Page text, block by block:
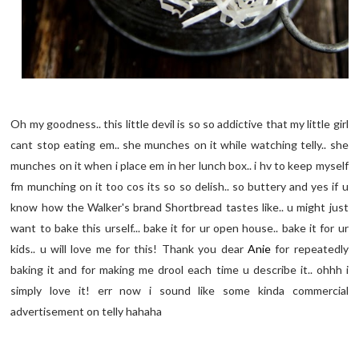
Oh my goodness.. this little devil is so so addictive that my little girl
cant stop eating em.. she munches on it while watching telly.. she
munches on it when i place em in her lunch box.. i hv to keep myself
fm munching on it too cos its so so delish.. so buttery and yes if u
know how the Walker's brand Shortbread tastes like.. u might just
want to bake this urself... bake it for ur open house.. bake it for ur
kids.. u will love me for this! Thank you dear Aniefor repeatedly
baking it and for making me drool each time u describe it.. ohhh i
simply love it! err now i sound like some kinda commercial
advertisement on telly hahaha